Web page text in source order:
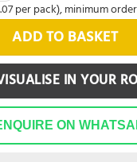
per pack), minimum
ADD TO BASKET
IN YOUR
ON